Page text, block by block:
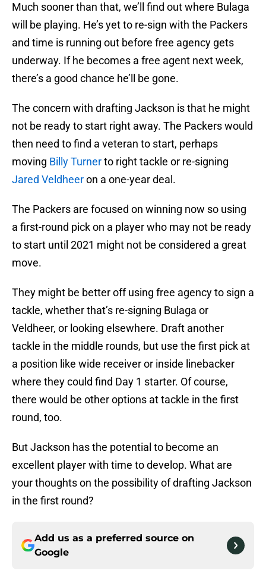
Much sooner than that, we’ll find out where Bulaga
will be playing. He’s yet to re-sign with the Packers
and time is running out before free agency gets
underway. If he becomes a free agent next week,
there’s a good chance he’ll be gone.
The concern with drafting Jackson is that he might
not be ready to start right away. The Packers would
then need to find a veteran to start, perhaps
moving Billy Turnerto right tackle or re-signing
Jared Veldheeron a one-year deal.
The Packers are focused on winning now so using
a first-round pick on a player who may not be ready
to start until 2021 might not be considered a great
move.
They might be better off using free agency to sign a
tackle, whether that’s re-signing Bulaga or
Veldheer, or looking elsewhere. Draft another
tackle in the middle rounds, but use the first pick at
a position like wide receiver or inside linebacker
where they could find Day 1 starter. Of course,
there would be other options at tackle in the first
round, too.
But Jackson has the potential to become an
excellent player with time to develop. What are
your thoughts on the possibility of drafting Jackson
in the first round?
Add us as a preferred source on
Google